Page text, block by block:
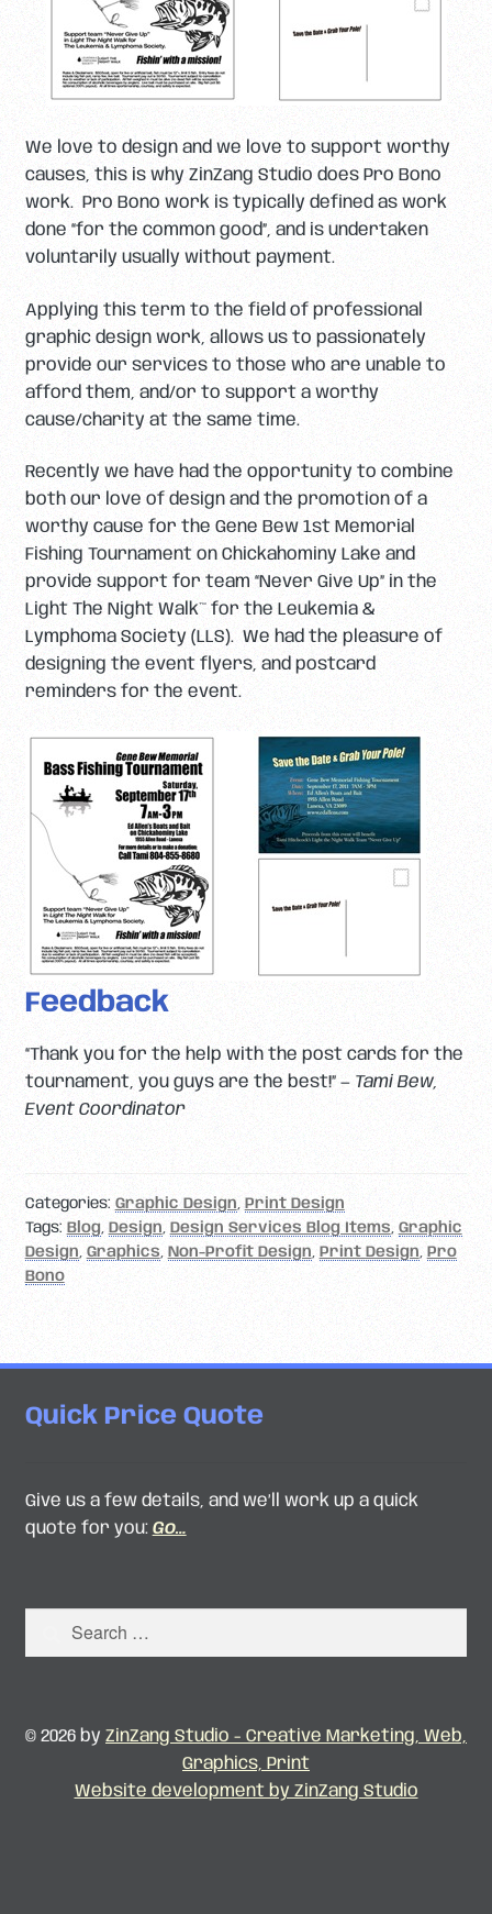
We love to design and we love to support worthy
causes, this is why ZinZang Studio does Pro Bono
work. Pro Bono work is typically defined as work
done “for the common good”, and is undertaken
voluntarily usually without payment.
Applying this term to the field of professional
graphic design work, allows us to passionately
provide our services to those who are unable to
afford them, and/or to support a worthy
cause/charity at the same time.
Recently we have had the opportunity to combine
both our love of design and the promotion of a
worthy cause for the Gene Bew 1st Memorial
Fishing Tournament on Chickahominy Lake and
provide support for team “Never Give Up” in the
Light The Night Walk™ for the Leukemia &
Lymphoma Society (LLS). We had the pleasure of
designing the event flyers, and postcard
reminders for the event.
Feedback
“Thank you for the help with the post cards for the
tournament, you guys are the best!” — Tami Bew,
Event Coordinator
Categories: Graphic Design, Print Design
Tags: Blog, Design, Design Services Blog Items, Graphic
Design, Graphics, Non-Profit Design, Print Design, Pro
Bono
Quick Price Quote
Give us a few details, and we’ll work up a quick
quote for you: Go…
© 2026 by ZinZang Studio - Creative Marketing, Web,
Graphics, Print
Website development by ZinZang Studio